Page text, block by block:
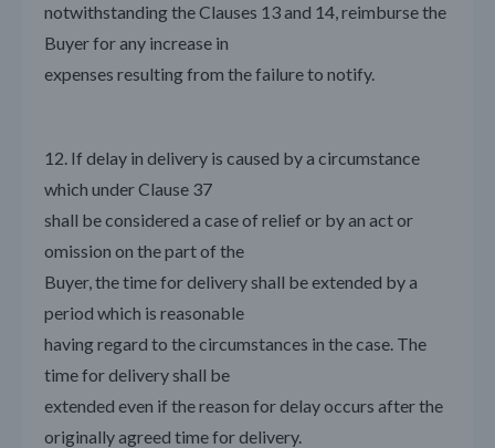
notwithstanding the Clauses 13 and 14, reimburse the
Buyer for any increase in
expenses resulting from the failure to notify.
12. If delay in delivery is caused by a circumstance
which under Clause 37
shall be considered a case of relief or by an act or
omission on the part of the
Buyer, the time for delivery shall be extended by a
period which is reasonable
having regard to the circumstances in the case. The
time for delivery shall be
extended even if the reason for delay occurs after the
originally agreed time for delivery.